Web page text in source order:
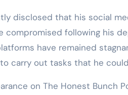
compromised following his
have remained
carry out tasks that he
on The Honest Bunch